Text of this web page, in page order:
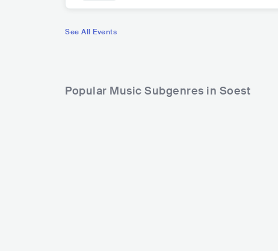
See All Events
Popular Music Subgenres in Soest